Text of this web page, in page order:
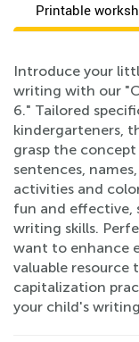
Printable
Introduce your
writing with our
6." Tailored
kindergarteners,
grasp the
sentences,
activities and
fun and
writing skills.
want to enhance
valuable resource
capitalization
your child's